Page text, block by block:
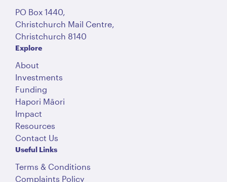
PO Box 1440,
Christchurch Mail Centre,
Christchurch 8140
Explore
About
Investments
Funding
Hapori Māori
Impact
Resources
Contact Us
Useful Links
Terms & Conditions
Complaints Policy